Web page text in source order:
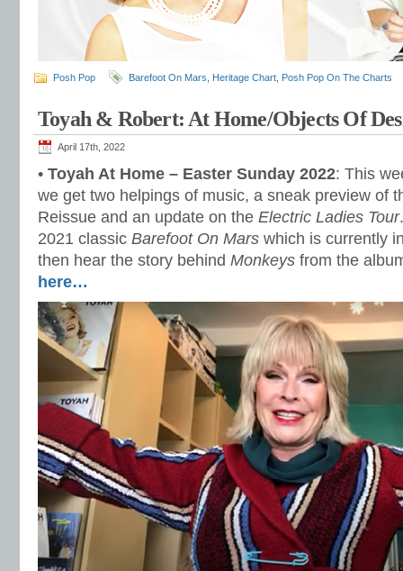
Posh Pop Barefoot On Mars Heritage Chart Posh Pop On The Charts
Toyah & Robert: At Home/Objects Of
April 17th, 2022
• Toyah At Home – Easter Sunday 2022: This
we get two helpings of music, a sneak preview of
Reissue and an update on the Electric Ladies Tour
2021 classic Barefoot On Mars which is currently
then hear the story behind Monkeys from the
here…